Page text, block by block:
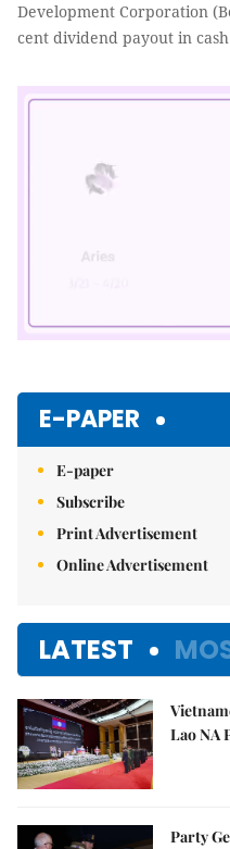
Development Corporation
cent dividend payout in
E-PAPER
E-paper
Subscribe
Print Advertisement
Online Advertisement
LATEST
Lao NA
Party